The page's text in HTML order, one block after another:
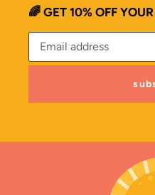
🌈 GET 10% OFF